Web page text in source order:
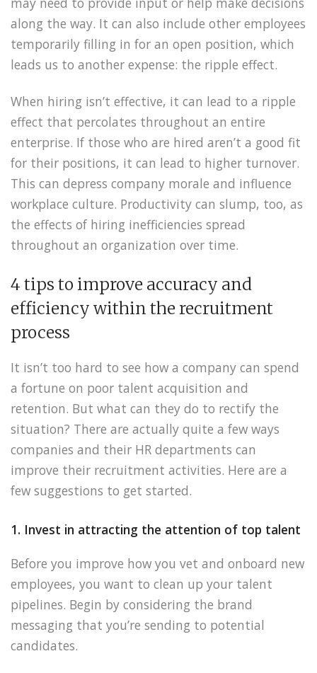
along the way. It can also include other employees
temporarily filling in for an open position, which
leads us to another expense: the ripple effect.
When hiring isn’t effective, it can lead to a ripple
effect that percolates throughout an entire
enterprise. If those who are hired aren’t a good fit
for their positions, it can lead to higher turnover.
This can depress company morale and influence
workplace culture. Productivity can slump, too, as
the effects of hiring inefficiencies spread
throughout an organization over time.
4 tips to improve accuracy and
efficiency within the recruitment
process
It isn’t too hard to see how a company can spend
a fortune on poor talent acquisition and
retention. But what can they do to rectify the
situation? There are actually quite a few ways
companies and their HR departments can
improve their recruitment activities. Here are a
few suggestions to get started.
1. Invest in attracting the attention of top talent
Before you improve how you vet and onboard new
employees, you want to clean up your talent
pipelines. Begin by considering the brand
messaging that you’re sending to potential
candidates.